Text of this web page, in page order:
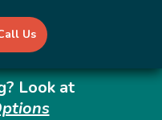
Look at
Us